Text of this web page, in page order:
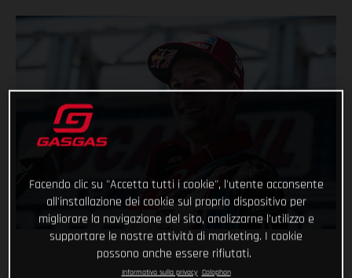
Facendo clic su "Accetta tutti i cookie", l'utente acconsente
all'installazione dei cookie sul proprio dispositivo per
migliorare la navigazione del sito, analizzarne l'utilizzo e
supportare le nostre attività di marketing. I cookie
possono anche essere rifiutati.
Informativa sulla privacy Colophon